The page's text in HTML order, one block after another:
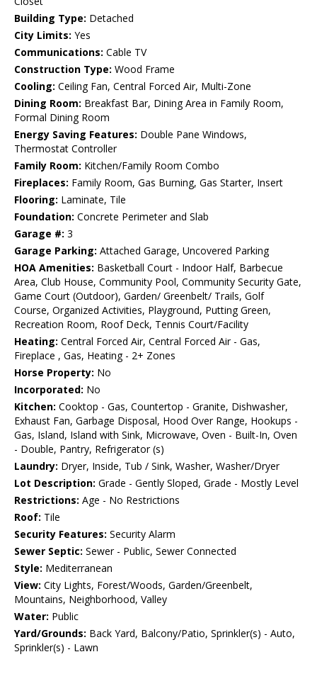
Building Type: Detached
City Limits: Yes
Communications: Cable TV
Construction Type: Wood Frame
Cooling: Ceiling Fan, Central Forced Air, Multi-Zone
Dining Room: Breakfast Bar, Dining Area in Family Room,
Formal Dining Room
Energy Saving Features: Double Pane Windows,
Thermostat Controller
Family Room: Kitchen/Family Room Combo
Fireplaces: Family Room, Gas Burning, Gas Starter, Insert
Flooring: Laminate, Tile
Foundation: Concrete Perimeter and Slab
Garage #: 3
Garage Parking: Attached Garage, Uncovered Parking
HOA Amenities: Basketball Court - Indoor Half, Barbecue
Area, Club House, Community Pool, Community Security Gate,
Game Court (Outdoor), Garden/ Greenbelt/ Trails, Golf
Course, Organized Activities, Playground, Putting Green,
Recreation Room, Roof Deck, Tennis Court/Facility
Heating: Central Forced Air, Central Forced Air - Gas,
Fireplace , Gas, Heating - 2+ Zones
Horse Property: No
Incorporated: No
Kitchen: Cooktop - Gas, Countertop - Granite, Dishwasher,
Exhaust Fan, Garbage Disposal, Hood Over Range, Hookups -
Gas, Island, Island with Sink, Microwave, Oven - Built-In, Oven
- Double, Pantry, Refrigerator (s)
Laundry: Dryer, Inside, Tub / Sink, Washer, Washer/Dryer
Lot Description: Grade - Gently Sloped, Grade - Mostly Level
Restrictions: Age - No Restrictions
Roof: Tile
Security Features: Security Alarm
Sewer Septic: Sewer - Public, Sewer Connected
Style: Mediterranean
View: City Lights, Forest/Woods, Garden/Greenbelt,
Mountains, Neighborhood, Valley
Water: Public
Yard/Grounds: Back Yard, Balcony/Patio, Sprinkler(s) - Auto,
Sprinkler(s) - Lawn